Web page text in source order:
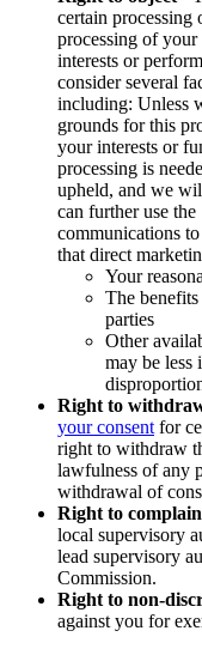
certain
processing of
interests or
consider several
including: Unless
grounds for this
your interests or
processing is
upheld, and we
can further use
communications
that direct
Your
The
parties
Other
may be less
Right to
your consent for
right to withdraw
lawfulness of any
withdrawal of
Right to complain
local supervisory
lead supervisory
Commission.
Right to non-
against you for